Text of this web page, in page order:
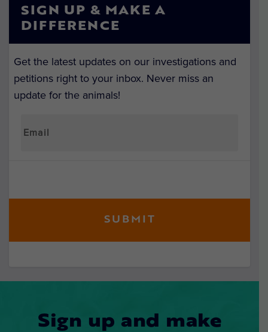
SIGN UP & MAKE A
DIFFERENCE
Get the latest updates on our investigations and
petitions right to your inbox. Never miss an
update for the animals!
Sign up and make